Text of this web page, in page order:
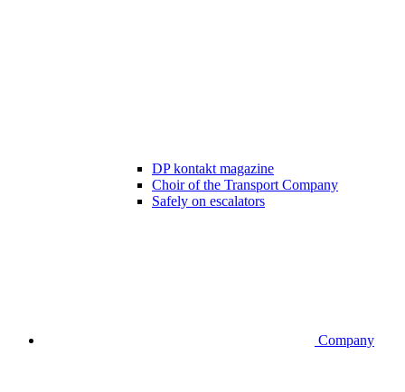
DP kontakt magazine
Choir of the Transport Company
Safely on escalators
Company